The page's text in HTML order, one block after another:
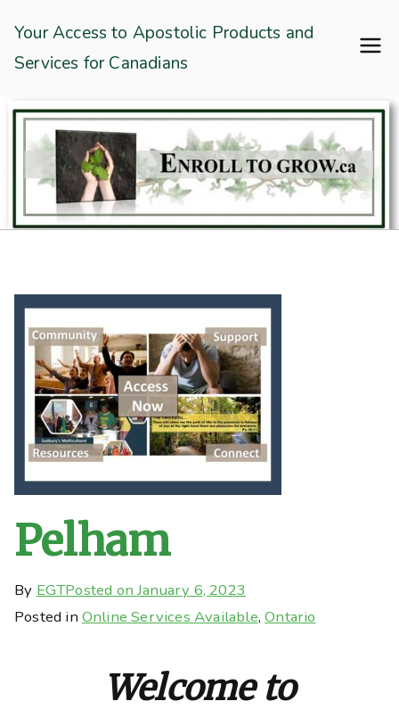
content
Enroll To Grow
Your Access to Apostolic Products and
Services for Canadians
Pelham
By EGTPosted onJanuary 6, 2023
Posted in Online Services Available,Ontario
Welcome to